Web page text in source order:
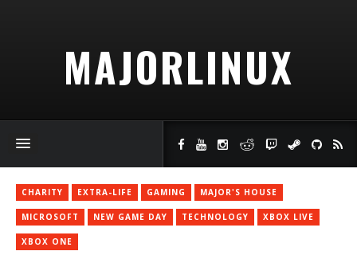
MAJORLINUX
CHARITY EXTRA-LIFE GAMING MAJOR'S HOUSE
MICROSOFT NEW GAME DAY TECHNOLOGY XBOX LIVE
XBOX ONE